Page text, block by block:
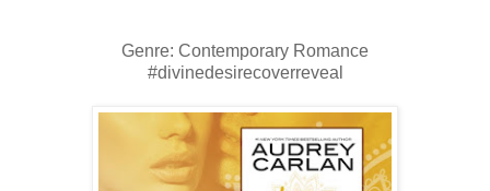
Genre: Contemporary Romance
#divinedesirecoverreveal